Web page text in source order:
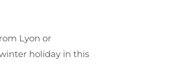
Lyon or
holiday in this